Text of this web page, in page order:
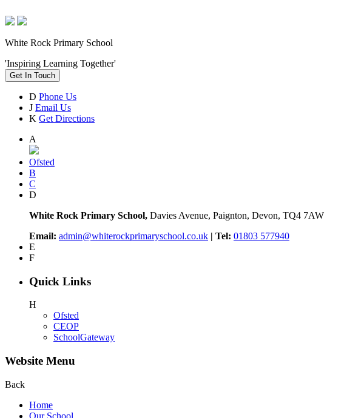
White Rock Primary School
'Inspiring Learning Together'
Get In Touch
D Phone Us
J Email Us
K Get Directions
A
Ofsted
B
C
D
White Rock Primary School, Davies Avenue, Paignton, Devon, TQ4 7AW
Email: admin@whiterockprimaryschool.co.uk | Tel: 01803 577940
E
F
Quick Links
H
Ofsted
CEOP
SchoolGateway
Website Menu
Back
Home
Our School